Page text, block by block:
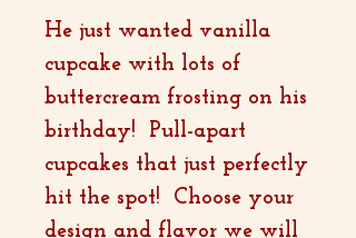
He just wanted vanilla
cupcake with lots of
buttercream frosting on his
birthday! Pull-apart
cupcakes that just perfectly
hit the spot! Choose your
design and flavor we will